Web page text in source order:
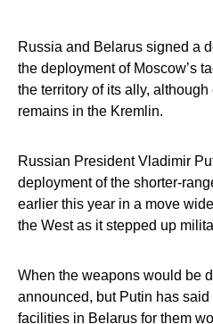
Russia and Belarus signed a
the deployment of Moscow’s
the territory of its ally,
remains in the Kremlin.
Russian President Vladimir
deployment of the shorter-
earlier this year in a move
the West as it stepped up
When the weapons would be
announced, but Putin has
facilities in Belarus for them